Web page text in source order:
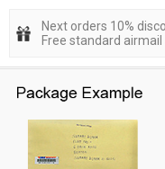
Next orders 10%
Free standard airmail